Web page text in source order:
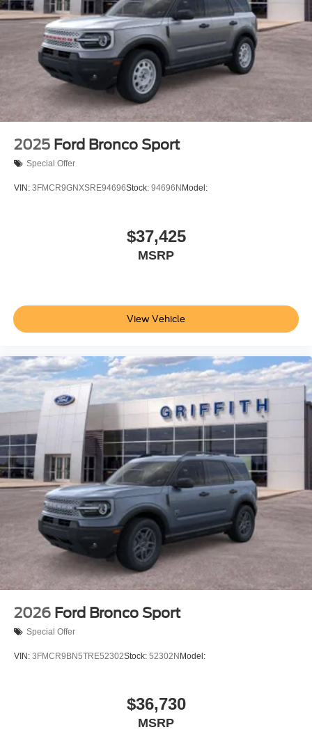
2025 Ford Bronco Sport
Special Offer
VIN: 3FMCR9GNXSRE94696Stock: 94696N Model:
$37,425
MSRP
View Vehicle
2026 Ford Bronco Sport
Special Offer
VIN: 3FMCR9BN5TRE52302Stock: 52302N Model:
$36,730
MSRP